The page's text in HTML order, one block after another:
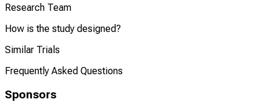
Research Team
How is the study designed?
Similar Trials
Frequently Asked Questions
Sponsors